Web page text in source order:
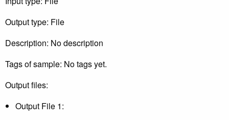
Output type: File
Description: No description
Tags of sample: No tags yet.
Output files:
Output File 1: